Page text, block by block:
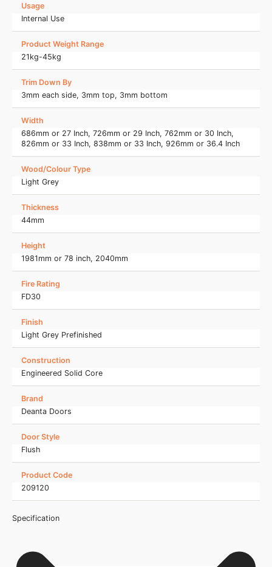
Usage
Internal Use
Product Weight Range
21kg-45kg
Trim Down By
3mm each side, 3mm top, 3mm bottom
Width
686mm or 27 Inch, 726mm or 29 Inch, 762mm or 30 Inch,
826mm or 33 Inch, 838mm or 33 Inch, 926mm or 36.4 Inch
Wood/Colour Type
Light Grey
Thickness
44mm
Height
1981mm or 78 inch, 2040mm
Fire Rating
FD30
Finish
Light Grey Prefinished
Construction
Engineered Solid Core
Brand
Deanta Doors
Door Style
Flush
Product Code
209120
Specification